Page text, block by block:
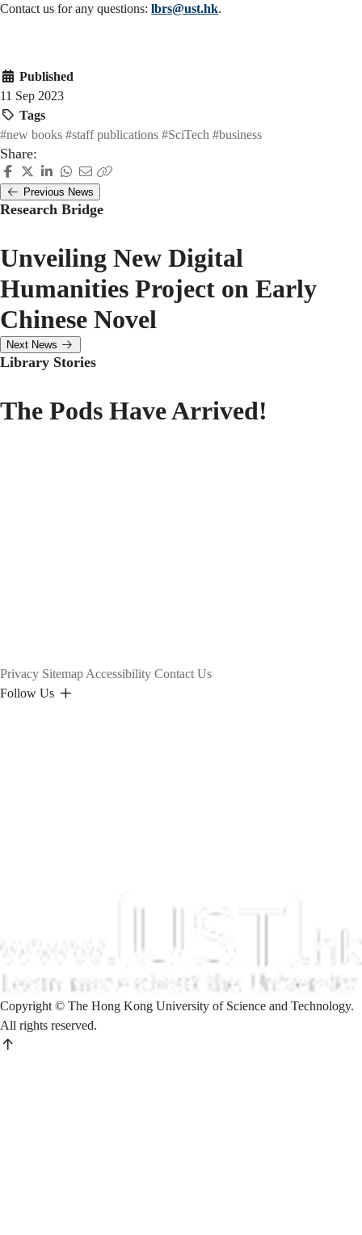
Contact us for any questions: lbrs@ust.hk.
Published
11 Sep 2023
Tags
#new books #staff publications #SciTech #business
Share:
Previous News
Research Bridge
Unveiling New Digital
Humanities Project on Early
Chinese Novel
Next News
Library Stories
The Pods Have Arrived!
Privacy Sitemap Accessibility Contact Us
Follow Us
Copyright © The Hong Kong University of Science and Technology.
All rights reserved.